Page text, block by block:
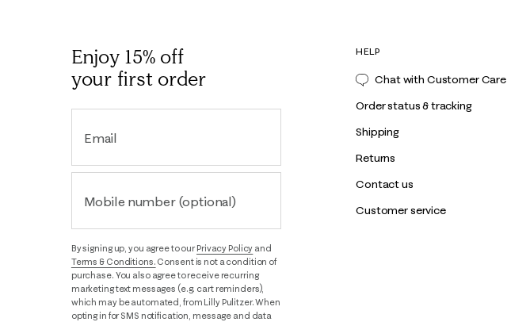
Enjoy 15% off
your first order
Email
Mobile number (optional)
By signing up, you agree to ourPrivacy Policy and
Terms & Conditions. Consent is not a condition of
purchase. You also agree to receive recurring
marketing text messages (e.g. cart reminders),
which may be automated, from Lilly Pulitzer. When
opting in for SMS notification, message and data
HELP
Chat with Customer Care
Order status & tracking
Shipping
Returns
Contact us
Customer service